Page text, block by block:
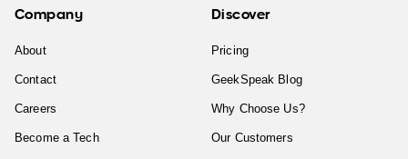
Company
About
Contact
Careers
Become a Tech
Discover
Pricing
GeekSpeak Blog
Why Choose Us?
Our Customers